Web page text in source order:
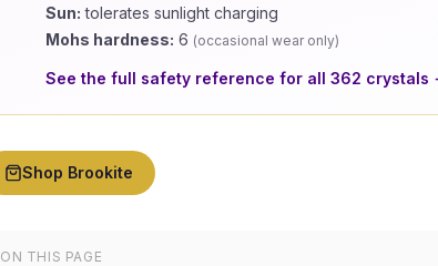
Sun: tolerates sunlight charging
Mohs hardness: 6 (occasional wear only)
See the full safety reference for all 362 crystals
Shop Brookite
ON THIS PAGE